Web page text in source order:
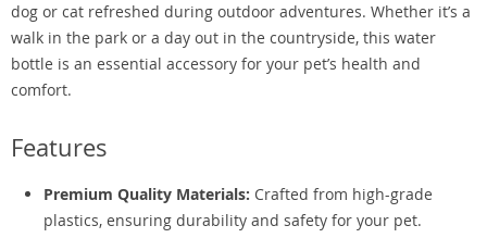
dog or cat refreshed during outdoor adventures. Whether it’s a
walk in the park or a day out in the countryside, this water
bottle is an essential accessory for your pet’s health and
comfort.
Features
Premium Quality Materials: Crafted from high-grade
plastics, ensuring durability and safety for your pet.